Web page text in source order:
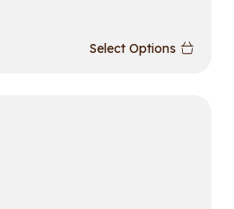
Select Options